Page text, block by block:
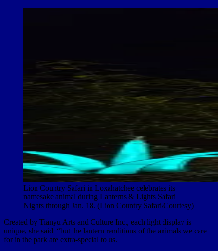
Lion Country Safari in Loxahatchee celebrates its
namesake animal during Lanterns & Lights Safari
Nights through Jan. 18. (Lion Country Safari/Courtesy)
Created by Tianyu Arts and Culture Inc., each light display is
unique, she said, “but the lantern renditions of the animals we care
for in the park are extra-special to us.